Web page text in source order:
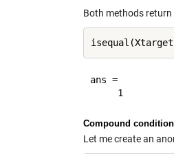
Both methods return
ans =
Compound
Let me create an